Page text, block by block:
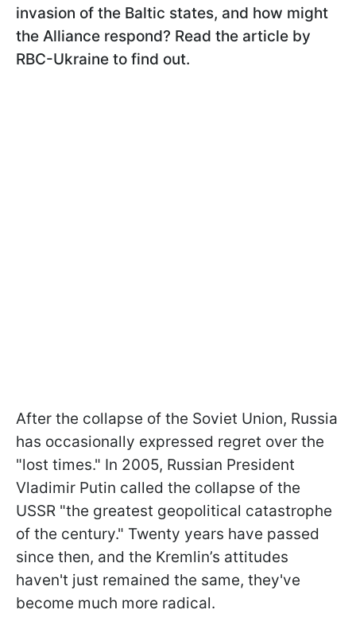
invasion of the Baltic states, and how might
the Alliance respond? Read the article by
RBC-Ukraine to find out.
After the collapse of the Soviet Union, Russia
has occasionally expressed regret over the
"lost times." In 2005, Russian President
Vladimir Putin called the collapse of the
USSR "the greatest geopolitical catastrophe
of the century." Twenty years have passed
since then, and the Kremlin’s attitudes
haven't just remained the same, they've
become much more radical.